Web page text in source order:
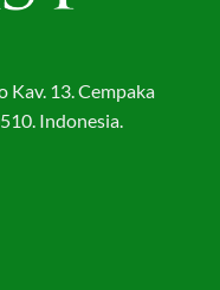
Kav. 13. Cempaka
Indonesia.